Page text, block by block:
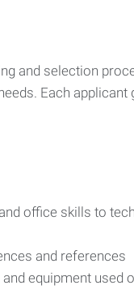
and selection
Each applicant
office skills to
and references
equipment used